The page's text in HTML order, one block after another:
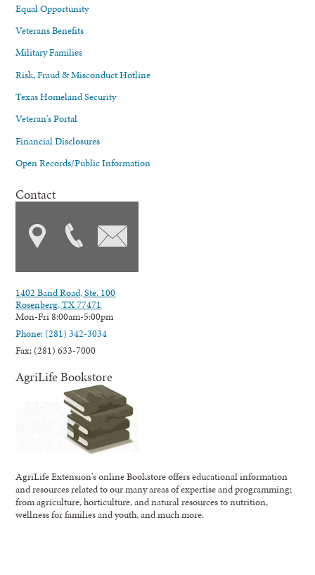
Equal Opportunity
Veterans Benefits
Military Families
Risk, Fraud & Misconduct Hotline
Texas Homeland Security
Veteran's Portal
Financial Disclosures
Open Records/Public Information
Contact
1402 Band Road, Ste. 100
Rosenberg, TX 77471
Mon-Fri 8:00am-5:00pm
Phone: (281) 342-3034
Fax: (281) 633-7000
AgriLife Bookstore
AgriLife Extension's online Bookstore offers educational information
and resources related to our many areas of expertise and programming;
from agriculture, horticulture, and natural resources to nutrition,
wellness for families and youth, and much more.